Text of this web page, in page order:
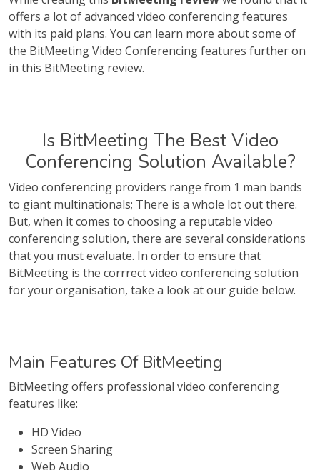
offers a lot of advanced video conferencing features
with its paid plans. You can learn more about some of
the BitMeeting Video Conferencing features further on
in this BitMeeting review.
Is BitMeeting The Best Video
Conferencing Solution Available?
Video conferencing providers range from 1 man bands
to giant multinationals; There is a whole lot out there.
But, when it comes to choosing a reputable video
conferencing solution, there are several considerations
that you must evaluate. In order to ensure that
BitMeeting is the corrrect video conferencing solution
for your organisation, take a look at our guide below.
Main Features Of BitMeeting
BitMeeting offers professional video conferencing
features like:
HD Video
Screen Sharing
Web Audio